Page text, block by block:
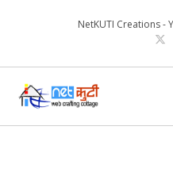
NetKUTI Creations -